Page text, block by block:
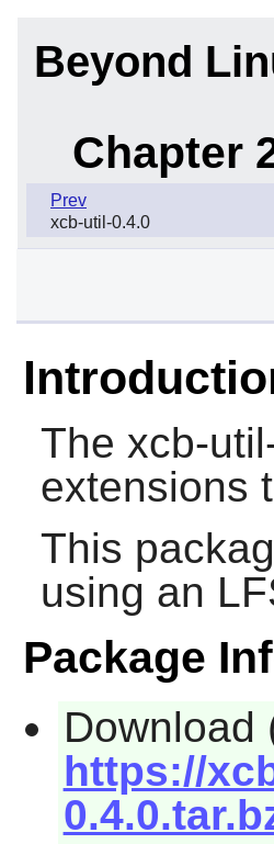
Beyond
Chapter
Prev
xcb-util-0.4.0
The xcb-
extensions
This
using an
Package
Download
https://